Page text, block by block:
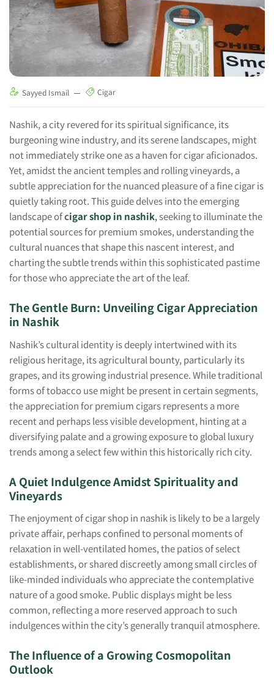
Sayyed Ismail Cigar
Nashik, a city revered for its spiritual significance, its
burgeoning wine industry, and its serene landscapes, might
not immediately strike one as a haven for cigar aficionados.
Yet, amidst the ancient temples and rolling vineyards, a
subtle appreciation for the nuanced pleasure of a fine cigar is
quietly taking root. This guide delves into the emerging
landscape ofcigar shop in nashik,seeking to illuminate the
potential sources for premium smokes, understanding the
cultural nuances that shape this nascent interest, and
charting the subtle trends within this sophisticated pastime
for those who appreciate the art of the leaf.
The Gentle Burn: Unveiling Cigar Appreciation
in Nashik
Nashik’s cultural identity is deeply intertwined with its
religious heritage, its agricultural bounty, particularly its
grapes, and its growing industrial presence. While traditional
forms of tobacco use might be present in certain segments,
the appreciation for premium cigars represents a more
recent and perhaps less visible development, hinting at a
diversifying palate and a growing exposure to global luxury
trends among a select few within this historically rich city.
A Quiet Indulgence Amidst Spirituality and
Vineyards
The enjoyment of cigar shop in nashik is likely to be a largely
private affair, perhaps confined to personal moments of
relaxation in well-ventilated homes, the patios of select
establishments, or shared discreetly among small circles of
like-minded individuals who appreciate the contemplative
nature of a good smoke. Public displays might be less
common, reflecting a more reserved approach to such
indulgences within the city’s generally tranquil atmosphere.
The Influence of a Growing Cosmopolitan
Outlook